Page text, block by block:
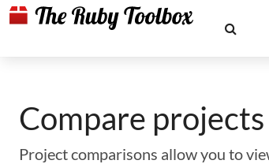
Compare projects
Project comparisons allow you to